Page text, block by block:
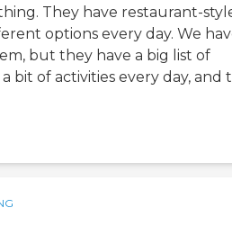
They have restaurant-
options every day. We
but they have a big list of
bit of activities every day, and